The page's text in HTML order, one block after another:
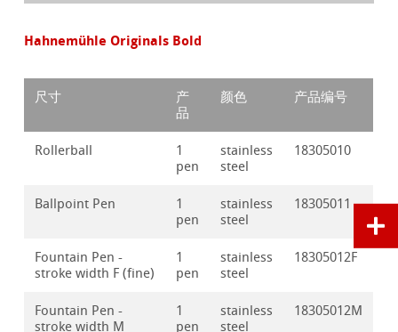
Hahnemühle Originals Bold
尺寸
产
品
颜色 产品编号
Rollerball
1
pen
stainless
steel
18305010
Ballpoint Pen
1
pen
stainless
steel
18305011
Fountain Pen -
stroke width F (fine)
1
pen
stainless
steel
18305012F
Fountain Pen -
stroke width M
1
pen
stainless
steel
18305012M